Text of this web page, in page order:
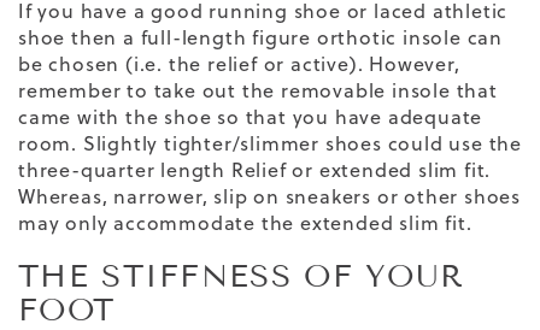
If you have a good running shoe or laced athletic
shoe then a full-length figure orthotic insole can
be chosen (i.e. the relief or active). However,
remember to take out the removable insole that
came with the shoe so that you have adequate
room. Slightly tighter/slimmer shoes could use the
three-quarter length Relief or extended slim fit.
Whereas, narrower, slip on sneakers or other shoes
may only accommodate the extended slim fit.
THE STIFFNESS OF YOUR
FOOT